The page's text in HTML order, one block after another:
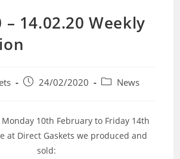
– 14.02.20 Weekly
24/02/2020 News
10th February to Friday 14th
at Direct Gaskets we produced and
sold: